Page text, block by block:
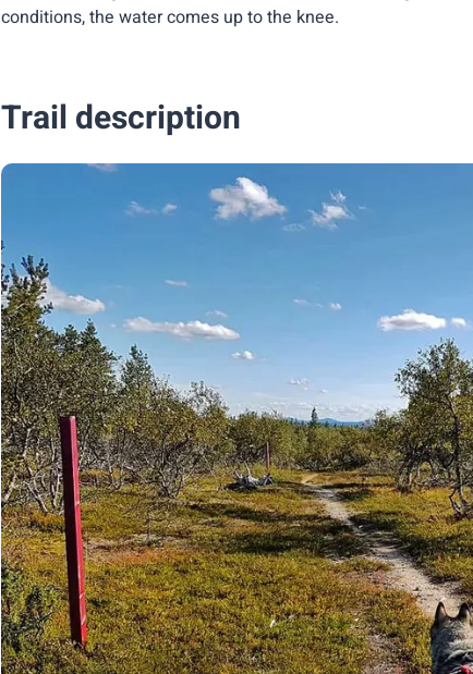
conditions, the water comes up to the knee.
Trail description